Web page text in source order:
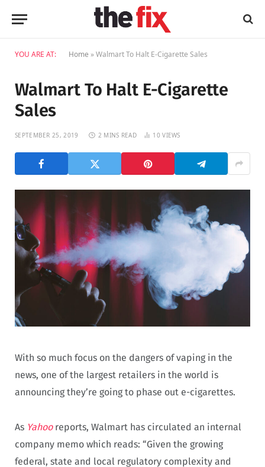
YOU ARE AT: Home »Walmart To Halt E-Cigarette Sales
Walmart To Halt E-Cigarette
Sales
SEPTEMBER 25, 2019 2 MINS READ 10VIEWS
With so much focus on the dangers of vaping in the
news, one of the largest retailers in the world is
announcing they’re going to phase out e-cigarettes.
As Yahooreports, Walmart has circulated an internal
company memo which reads: “Given the growing
federal, state and local regulatory complexity and